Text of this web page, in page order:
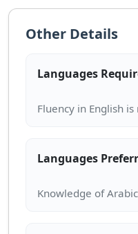
Other Details
Languages
Languages